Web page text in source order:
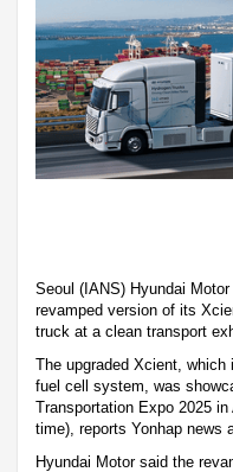
Seoul (IANS) Hyundai
revamped version of its
truck at a clean transport
The upgraded Xcient,
fuel cell system, was
Transportation Expo 2025
time), reports Yonhap news
Hyundai Motor said the